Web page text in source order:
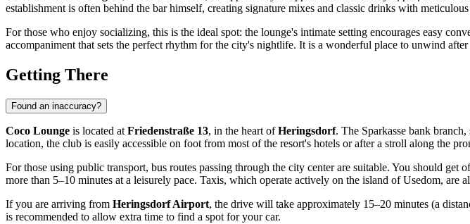
establishment is often behind the bar himself, creating signature mixes and classic drinks with
For those who enjoy socializing, this is the ideal spot: the lounge's intimate setting encourages easy
accompaniment that sets the perfect rhythm for the city's nightlife. It is a wonderful place to unwind
Getting There
Found an inaccuracy?
Coco Lounge is located at Friedenstraße 13, in the heart ofHeringsdorf. The Sparkasse bank
location, the club is easily accessible on foot from most of the resort's hotels or after a stroll along the
For those using public transport, bus routes passing through the city center are suitable. You should get
more than 5–10 minutes at a leisurely pace. Taxis, which operate actively on the island of Usedom, are
If you are arriving from Heringsdorf Airport, the drive will take approximately 15–20 minutes (a
is recommended to allow extra time to find a spot for your car.